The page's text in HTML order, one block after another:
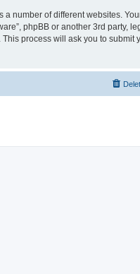
number of different websites.
phpBB or another 3rd party,
process will ask you to submit